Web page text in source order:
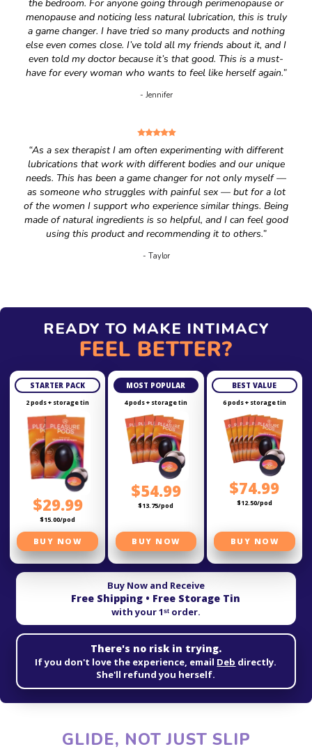
the bedroom. For anyone going through perimenopause or
menopause and noticing less natural lubrication, this is truly
a game changer. I have tried so many products and nothing
else even comes close. I’ve told all my friends about it, and I
even told my doctor because it’s that good. This is a must-
have for every woman who wants to feel like herself again.”
- Jennifer
“As a sex therapist I am often experimenting with different
lubrications that work with different bodies and our unique
needs. This has been a game changer for not only myself —
as someone who struggles with painful sex — but for a lot
of the women I support who experience similar things. Being
made of natural ingredients is so helpful, and I can feel good
using this product and recommending it to others.”
- Taylor
READY TO MAKE INTIMACY
FEEL BETTER?
STARTER PACK
2 pods + storage tin
$29.99
$15.00/pod
BUY NOW
MOST POPULAR
4 pods + storage tin
$54.99
$13.75/pod
BUY NOW
BEST VALUE
6 pods + storage tin
$74.99
$12.50/pod
BUY NOW
Buy Now and Receive
Free Shipping • Free Storage Tin
with your 1ˢᵗ order.
There's no risk in trying.
If you don't love the experience, email Deb directly.
She'll refund you herself.
GLIDE, NOT JUST SLIP